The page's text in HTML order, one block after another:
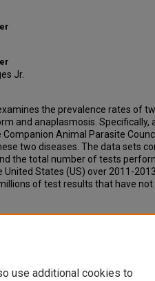
Jr.
the prevalence rates of
and anaplasmosis. Specifically,
Animal Parasite
two diseases. The data sets
the total number of tests
United States (US) over 2011-
of test results that have
use additional cookies to